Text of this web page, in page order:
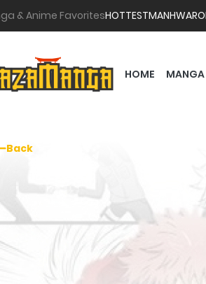
& Anime FavoritesHOTTESTMANHWA
HOME MANGA
Back